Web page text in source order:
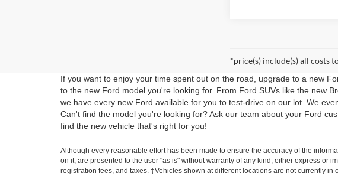
*price(s) include(s) all costs
If you want to enjoy your time spent out on the road, upgrade to a new
to the new Ford model you're looking for. From Ford SUVs like the new
we have every new Ford available for you to test-drive on our lot. We
Can't find the model you're looking for? Ask our team about your Ford
find the new vehicle that's right for you!
Although every reasonable effort has been made to ensure the accuracy of the
on it, are presented to the user "as is" without warranty of any kind, either express or
registration fees, and taxes. ‡Vehicles shown at different locations are not currently